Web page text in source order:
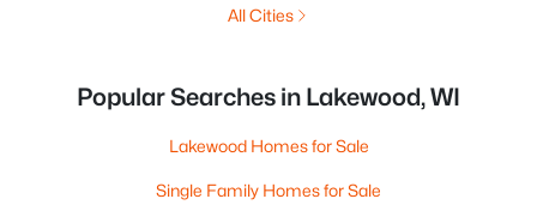
All Cities
Popular Searches in Lakewood, WI
Lakewood Homes for Sale
Single Family Homes for Sale